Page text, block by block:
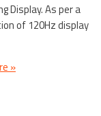
Display. As per a
of 120Hz display
»